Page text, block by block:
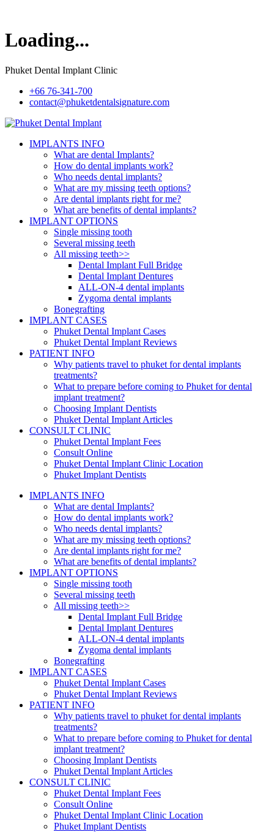
Loading...
Phuket Dental Implant Clinic
+66 76-341-700
contact@phuketdentalsignature.com
IMPLANTS INFO
What are dental Implants?
How do dental implants work?
Who needs dental implants?
What are my missing teeth options?
Are dental implants right for me?
What are benefits of dental implants?
IMPLANT OPTIONS
Single missing tooth
Several missing teeth
All missing teeth>>
Dental Implant Full Bridge
Dental Implant Dentures
ALL-ON-4 dental implants
Zygoma dental implants
Bonegrafting
IMPLANT CASES
Phuket Dental Implant Cases
Phuket Dental Implant Reviews
PATIENT INFO
Why patients travel to phuket for dental implants
treatments?
What to prepare before coming to Phuket for dental
implant treatment?
Choosing Implant Dentists
Phuket Dental Implant Articles
CONSULT CLINIC
Phuket Dental Implant Fees
Consult Online
Phuket Dental Implant Clinic Location
Phuket Implant Dentists
IMPLANTS INFO
What are dental Implants?
How do dental implants work?
Who needs dental implants?
What are my missing teeth options?
Are dental implants right for me?
What are benefits of dental implants?
IMPLANT OPTIONS
Single missing tooth
Several missing teeth
All missing teeth>>
Dental Implant Full Bridge
Dental Implant Dentures
ALL-ON-4 dental implants
Zygoma dental implants
Bonegrafting
IMPLANT CASES
Phuket Dental Implant Cases
Phuket Dental Implant Reviews
PATIENT INFO
Why patients travel to phuket for dental implants
treatments?
What to prepare before coming to Phuket for dental
implant treatment?
Choosing Implant Dentists
Phuket Dental Implant Articles
CONSULT CLINIC
Phuket Dental Implant Fees
Consult Online
Phuket Dental Implant Clinic Location
Phuket Implant Dentists